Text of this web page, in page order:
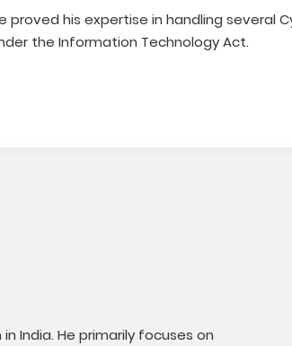
proved his expertise in handling several
the Information Technology Act.
India. He primarily focuses on